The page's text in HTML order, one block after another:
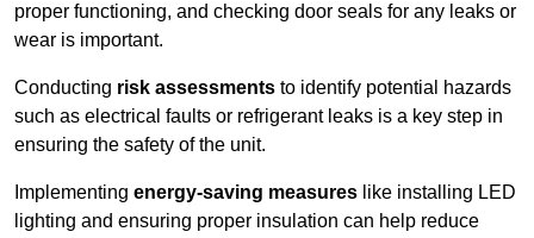
proper functioning, and checking door seals for any leaks or
wear is important.
Conducting risk assessments to identify potential hazards
such as electrical faults or refrigerant leaks is a key step in
ensuring the safety of the unit.
Implementing energy-saving measures like installing LED
lighting and ensuring proper insulation can help reduce